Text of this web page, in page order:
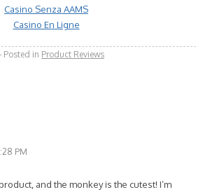
Casino Senza AAMS
Casino En Ligne
Posted in Product Reviews
PM
and the monkey is the cutest! I’m